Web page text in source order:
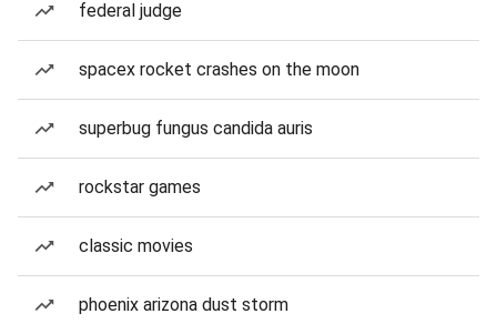
federal judge
spacex rocket crashes on the moon
superbug fungus candida auris
rockstar games
classic movies
phoenix arizona dust storm